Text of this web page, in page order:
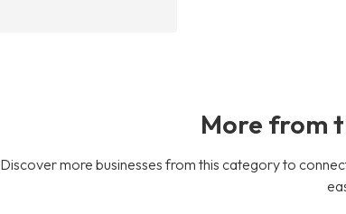
More from
Discover more businesses from this category to